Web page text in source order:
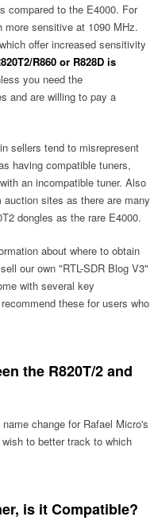
compared to the E4000. For
more sensitive at 1090 MHz.
offer increased sensitivity
R860 or R828D is
you need the
and are willing to pay a
sellers tend to misrepresent
having compatible tuners,
an incompatible tuner. Also
sites as there are many
dongles as the rare E4000.
about where to obtain
our own "RTL-SDR Blog V3"
with several key
these for users who
the R820T/2 and
change for Rafael Micro's
to better track to which
is it Compatible?